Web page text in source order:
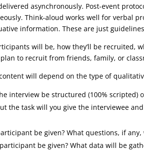
asynchronously. Post-event
Think-aloud works well for verbal
information. These are just
will be, how they’ll be recruited,
to recruit from friends, family, or
will depend on the type of
interview be structured (100%
the task will you give the interviewee
be given? What questions, if
be given? What data will be